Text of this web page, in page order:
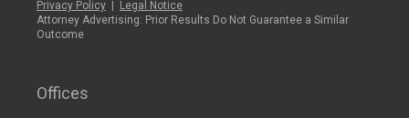
Privacy Policy
Legal Notice
Attorney Advertising: Prior Results Do Not Guarantee a Similar
Outcome
Offices